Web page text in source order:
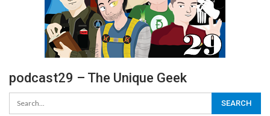
podcast29 – The Unique Geek